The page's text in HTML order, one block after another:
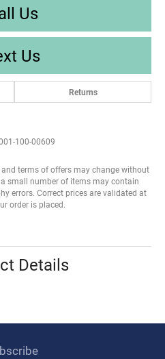
Us
Us
Returns
100-00609
terms of offers may change without
small number of items may contain
errors. Correct prices are validated at
order is placed.
Details